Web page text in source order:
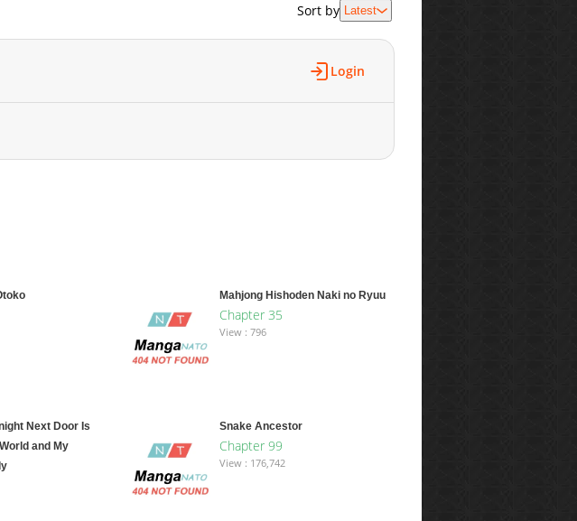
Sort by Latest
Login
Mahjong Hishoden Naki no Ryuu
Chapter 35
View : 796
Next Door Is
and My
Snake Ancestor
Chapter 99
View : 176,742